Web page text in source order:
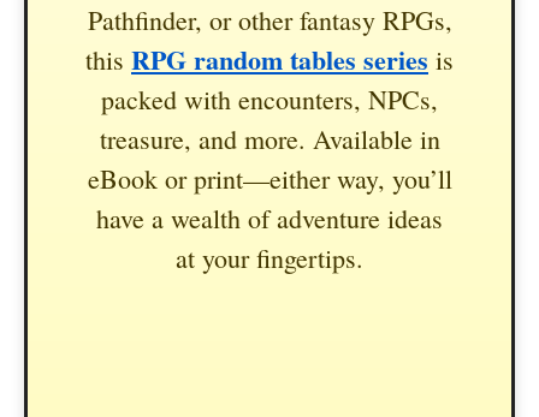
Pathfinder, or other fantasy RPGs,
this RPG random tables series is
packed with encounters, NPCs,
treasure, and more. Available in
eBook or print—either way, you’ll
have a wealth of adventure ideas
at your fingertips.